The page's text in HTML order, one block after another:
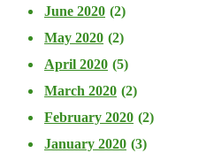
June 2020 (2)
May 2020 (2)
April 2020 (5)
March 2020 (2)
February 2020 (2)
January 2020 (3)